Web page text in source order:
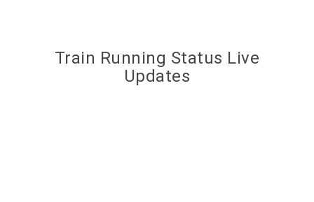
Train Running Status Live
Updates